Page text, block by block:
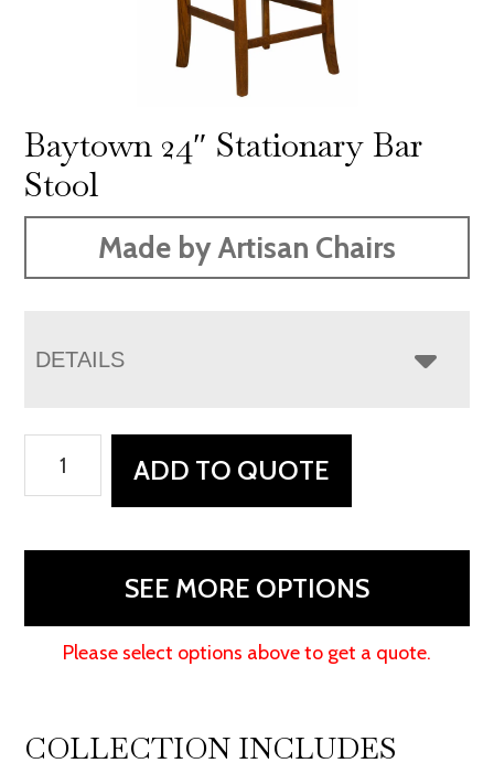
Baytown 24″ Stationary Bar
Stool
Made by Artisan Chairs
DETAILS
Stationary
Bar
ADD TO QUOTE
SEE MORE OPTIONS
Please select options above to get a quote.
COLLECTION INCLUDES